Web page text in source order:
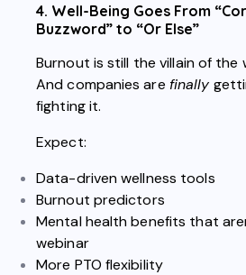
4. Well-Being Goes From
Buzzword” to “Or Else”
Burnout is still the villain of the
And companies are finally
fighting it.
Expect:
Data-driven wellness tools
Burnout predictors
Mental health benefits that
webinar
More PTO flexibility